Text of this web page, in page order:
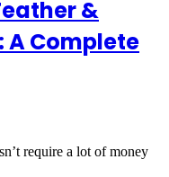
&
A Complete
require a lot of money